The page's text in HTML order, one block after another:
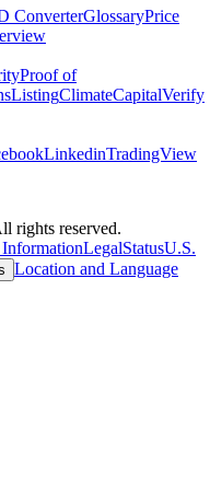
ConverterGlossaryPrice
Proof of
ListingClimateCapitalVerify
LinkedinTradingView
rights reserved.
LegalStatusU.S.
Location and Language